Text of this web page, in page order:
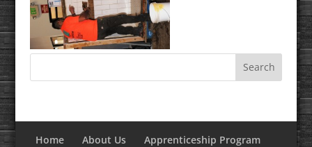
Home About Us
Apprenticeship Program